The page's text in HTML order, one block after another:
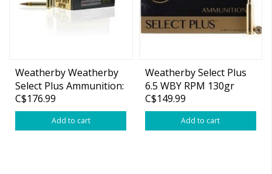
Weatherby Weatherby
Select Plus Ammunition:
338 Wby RPM, 225 gr,
Barnes TTSX, 2800 fps,
C$176.99
Add to cart
Weatherby Select Plus
6.5 WBY RPM 130gr
Scirocco Select Plus
Ammo
C$149.99
Add to cart